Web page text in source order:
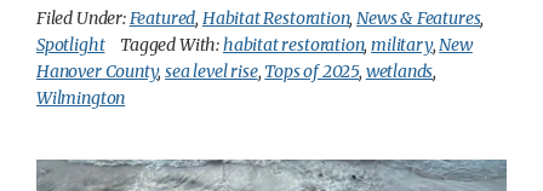
Filed Under:Featured, Habitat Restoration,News & Features,
Spotlight
Tagged With:habitat restoration,military,New
Hanover County,sea level rise, Tops of 2025, wetlands,
Wilmington